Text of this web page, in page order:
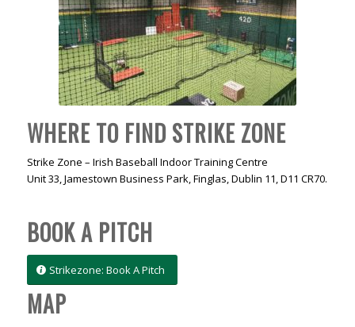
WHERE TO FIND STRIKE ZONE
Strike Zone – Irish Baseball Indoor Training Centre
Unit 33, Jamestown Business Park, Finglas, Dublin 11, D11 CR70.
BOOK A PITCH
Strikezone: Book A Pitch
MAP